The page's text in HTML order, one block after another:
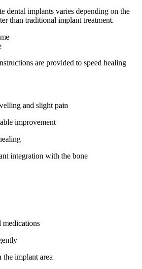
dental implants varies depending on the
than traditional implant treatment.
are provided to speed healing
and slight pain
improvement
integration with the bone
medications
the implant area